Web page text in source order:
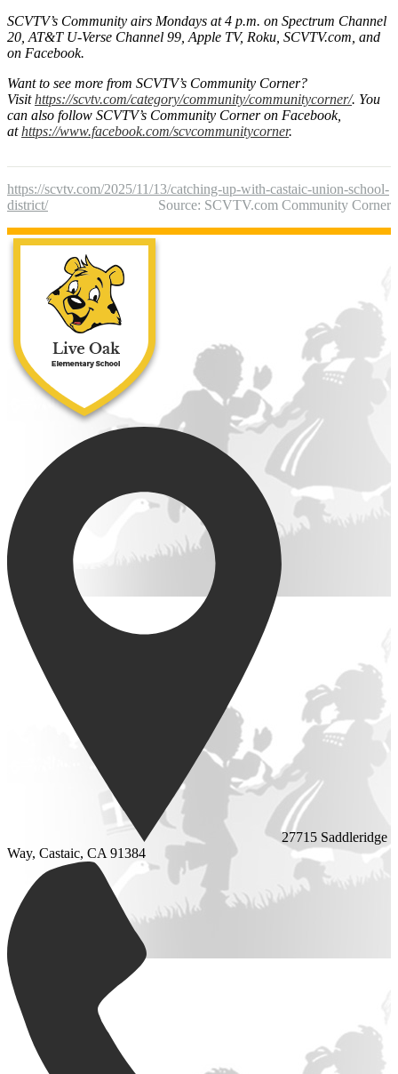
SCVTV’s Community airs Mondays at 4 p.m. on Spectrum Channel
20, AT&T U-Verse Channel 99, Apple TV, Roku, SCVTV.com, and
on Facebook.
Want to see more from SCVTV’s Community Corner?
Visithttps://scvtv.com/category/community/communitycorner/. You
can also follow SCVTV’s Community Corner on Facebook,
athttps://www.facebook.com/scvcommunitycorner.
https://scvtv.com/2025/11/13/catching-up-with-castaic-union-school-
district/
Source: SCVTV.com Community Corner
27715 Saddleridge
Way, Castaic, CA 91384